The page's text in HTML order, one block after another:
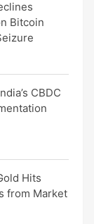
Bitcoin
CBDC
Hits
from Market